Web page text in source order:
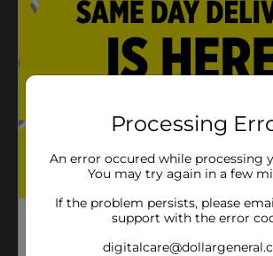
Processing
An error occured while processing
You may try again in a few
If the problem persists, please
support with the error